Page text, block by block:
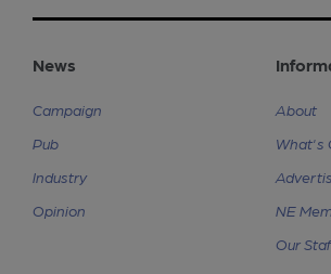
News
Campaign
Pub
Industry
Opinion
About
What's
NE
Our